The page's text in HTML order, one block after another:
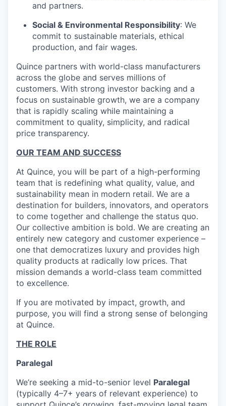
and partners.
Social & Environmental Responsibility: We
commit to sustainable materials, ethical
production, and fair wages.
Quince partners with world-class manufacturers
across the globe and serves millions of
customers. With strong investor backing and a
focus on sustainable growth, we are a company
that is rapidly scaling while maintaining a
commitment to quality, simplicity, and radical
price transparency.
OUR TEAM AND SUCCESS
At Quince, you will be part of a high-performing
team that is redefining what quality, value, and
sustainability mean in modern retail. We are a
destination for builders, innovators, and operators
to come together and challenge the status quo.
Our collective ambition is bold. We are creating an
entirely new category and customer experience –
one that democratizes luxury and provides high
quality products at radically low prices. That
mission demands a world-class team committed
to excellence.
If you are motivated by impact, growth, and
purpose, you will find a strong sense of belonging
at Quince.
THE ROLE
Paralegal
We’re seeking a mid-to-senior level Paralegal
(typically 4–7+ years of relevant experience) to